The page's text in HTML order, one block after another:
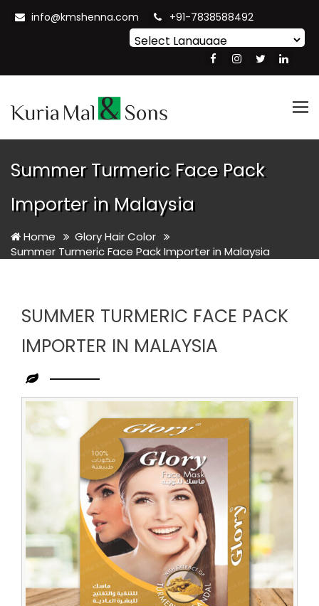
info@kmshenna.com +91-7838588492
Translate
Summer Turmeric Face Pack
Importer in Malaysia
Home
Glory Hair Color
Summer Turmeric Face Pack Importer in Malaysia
SUMMER TURMERIC FACE PACK
IMPORTER IN MALAYSIA
Leading
Summer
Turmeric
Face
Importer
in
Malaysia